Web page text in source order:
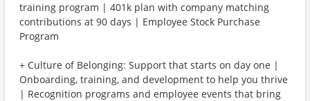
training program | 401k plan with company matching
contributions at 90 days | Employee Stock Purchase
Program
+ Culture of Belonging: Support that starts on day one |
Onboarding, training, and development to help you thrive
| Recognition programs and employee events that bring